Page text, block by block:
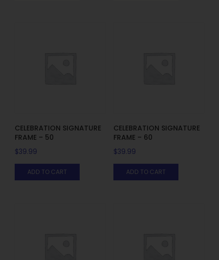
CELEBRATION SIGNATURE
FRAME – 50
$39.99
ADD TO CART
CELEBRATION SIGNATURE
FRAME – 60
$39.99
ADD TO CART